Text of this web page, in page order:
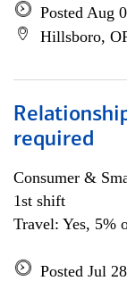
Posted Aug
Hillsboro,
required
Consumer &
1st shift
Travel: Yes, 5%
Posted Jul